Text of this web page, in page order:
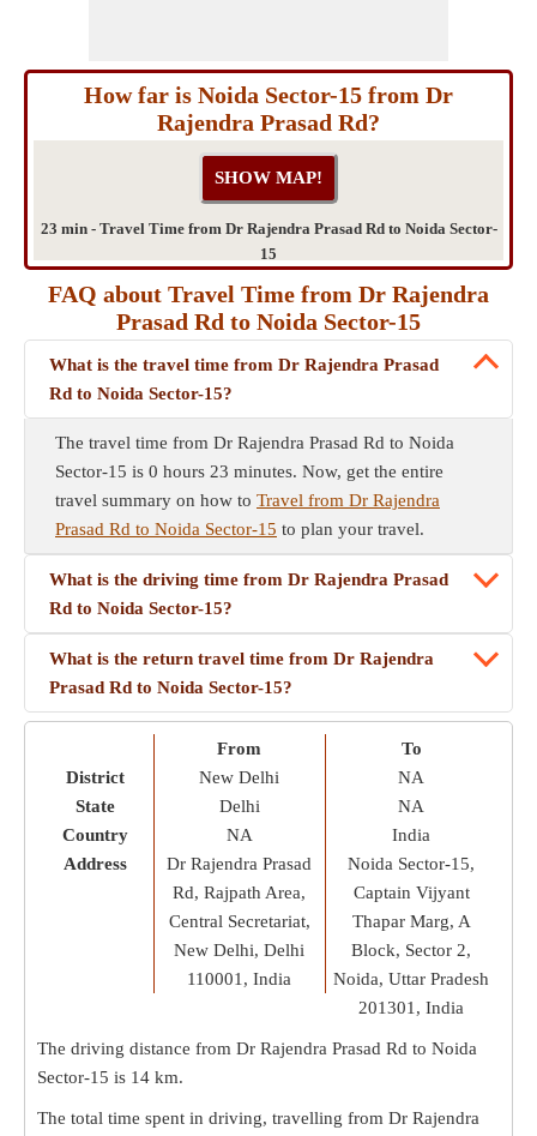
How far is Noida Sector-15 from Dr
Rajendra Prasad Rd?
23 min - Travel Time from Dr Rajendra Prasad Rd to Noida Sector-
15
FAQ about Travel Time from Dr Rajendra
Prasad Rd to Noida Sector-15
What is the travel time from Dr Rajendra Prasad
Rd to Noida Sector-15?
The travel time from Dr Rajendra Prasad Rd to Noida
Sector-15 is 0 hours 23 minutes. Now, get the entire
travel summary on how to Travel from Dr Rajendra
Prasad Rd to Noida Sector-15 to plan your travel.
What is the driving time from Dr Rajendra Prasad
Rd to Noida Sector-15?
What is the return travel time from Dr Rajendra
Prasad Rd to Noida Sector-15?
District
State
Country
Address
From
New Delhi
Delhi
NA
Dr Rajendra Prasad
Rd, Rajpath Area,
Central Secretariat,
New Delhi, Delhi
110001, India
To
NA
NA
India
Noida Sector-15,
Captain Vijyant
Thapar Marg, A
Block, Sector 2,
Noida, Uttar Pradesh
201301, India
The driving distance from Dr Rajendra Prasad Rd to Noida
Sector-15 is 14 km.
The total time spent in driving, travelling from Dr Rajendra